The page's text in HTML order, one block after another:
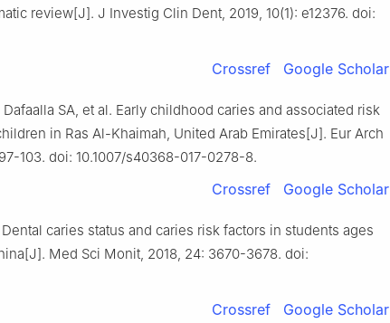
review[J]. J Investig Clin Dent, 2019, 10(1): e12376. doi:
Crossref Google Scholar
SA, et al. Early childhood caries and associated risk
in Ras Al-Khaimah, United Arab Emirates[J]. Eur Arch
103. doi: 10.1007/s40368-017-0278-8.
Crossref Google Scholar
caries status and caries risk factors in students ages
Med Sci Monit, 2018, 24: 3670-3678. doi:
Crossref Google Scholar